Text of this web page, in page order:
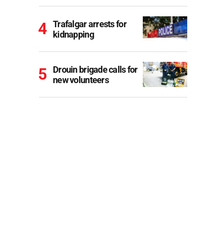
Trafalgar arrests for
kidnapping
Drouin brigade calls for
new volunteers